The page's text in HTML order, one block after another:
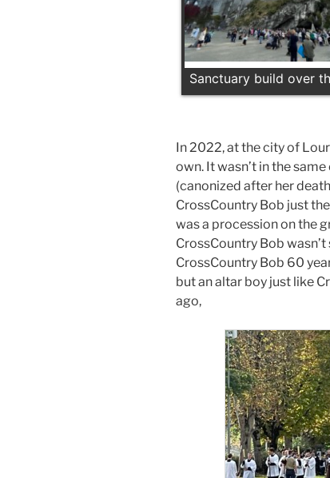
Sanctuary build over
In 2022, at the city of
own. It wasn’t in the
(canonized after her
CrossCountry Bob just
was a procession on the
CrossCountry Bob
CrossCountry Bob 60
but an altar boy just like
ago,